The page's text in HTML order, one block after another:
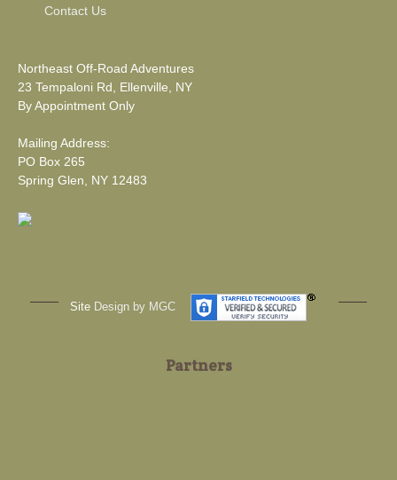
Contact Us
Northeast Off-Road Adventures
23 Tempaloni Rd, Ellenville, NY
By Appointment Only
Mailing Address:
PO Box 265
Spring Glen, NY 12483
Site Design by MGC
Partners